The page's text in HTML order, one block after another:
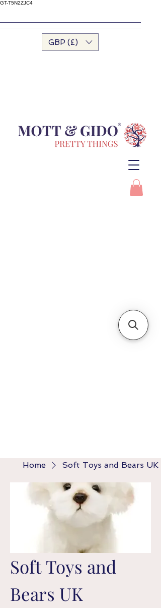
GT-T5N2ZJC4
GBP (£)
Home Soft Toys and Bears UK
Soft Toys and
Bears UK